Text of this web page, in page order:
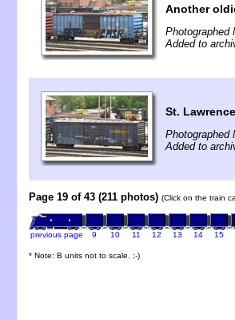
Another
Photographed
Added to
St.
Photographed
Added to
Page 19 of 43 (211 photos) (Click on the train
previous page 9 10 11 12 13 14 15
* Note: B units not to scale. ;-)